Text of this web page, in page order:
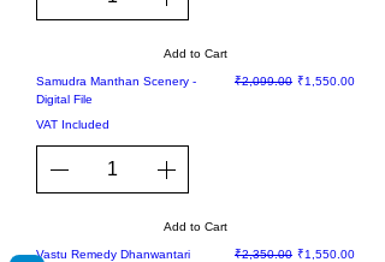
Add to Cart
Sale
Samudra Manthan Scenery -
Digital File
Regular Price
₹2,099.00 Sale Price
₹1,550.00
VAT Included
Add to Cart
Sale
Vastu Remedy Dhanwantari
Regular Price
₹2,350.00 Sale Price
₹1,550.00